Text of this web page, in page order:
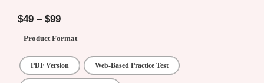
5
$49 – $99
Product Format
PDF Version Web-Based Practice Test